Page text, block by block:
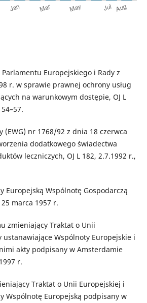
Europejskiego i Rady z
r. w sprawie prawnej ochrony usług
na warunkowym dostępie, OJ L
(EWG) nr 1768/92 z dnia 18 czerwca
dodatkowego świadectwa
leczniczych, OJ L 182, 2.7.1992 r.,
Europejską Wspólnotę Gospodarczą
marca 1957 r.
zmieniający Traktat o Unii
ustanawiające Wspólnoty Europejskie i
akty podpisany w Amsterdamie
r.
Traktat o Unii Europejskiej i
Wspólnotę Europejską podpisany w